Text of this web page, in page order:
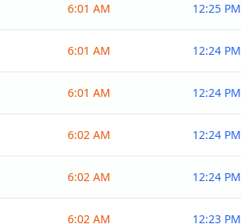
6:01 AM 12:25 PM
6:01 AM 12:24 PM
6:01 AM 12:24 PM
6:02 AM 12:24 PM
6:02 AM 12:24 PM
6:02 AM 12:23 PM